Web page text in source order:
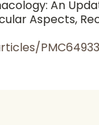
An
Aspects,